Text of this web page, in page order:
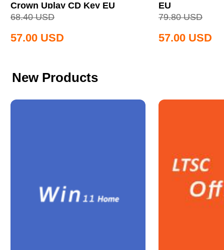
Crown Uplay CD Key EU
68.40 USD
57.00 USD
EU
79.80 USD
57.00 USD
New Products